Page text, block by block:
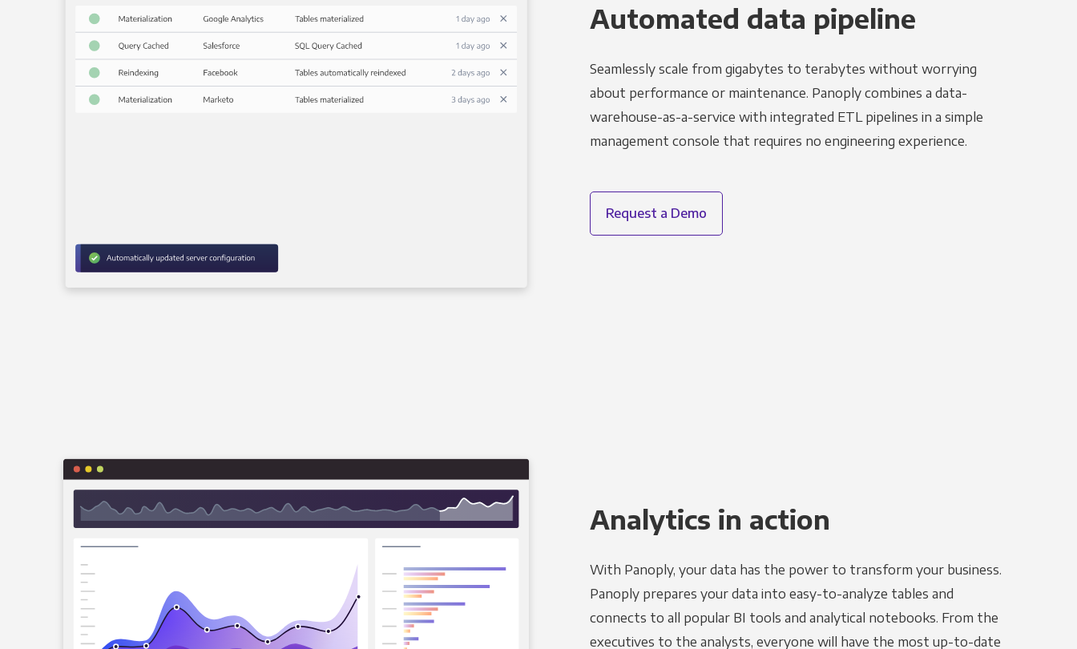
Automated data pipeline
Seamlessly scale from gigabytes to terabytes without worrying
about performance or maintenance. Panoply combines a data-
warehouse-as-a-service with integrated ETL pipelines in a simple
management console that requires no engineering experience.
Request a Demo
Analytics in action
With Panoply, your data has the power to transform your business.
Panoply prepares your data into easy-to-analyze tables and
connects to all popular BI tools and analytical notebooks. From the
executives to the analysts, everyone will have the most up-to-date